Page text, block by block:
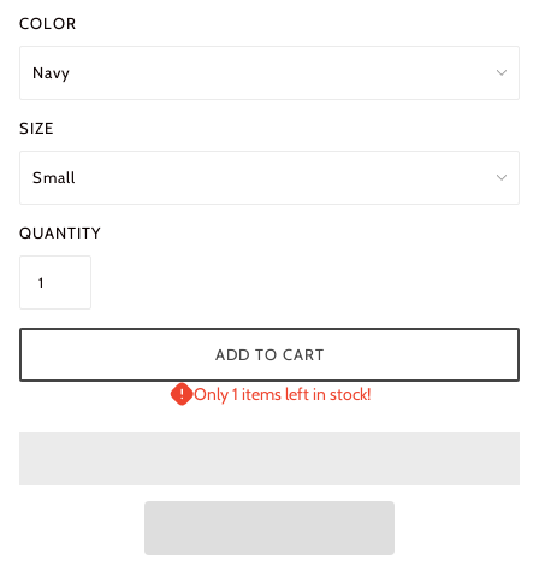
COLOR
SIZE
QUANTITY
ADD TO CART
Only 1 items left in stock!